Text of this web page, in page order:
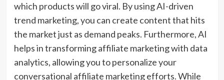
which products will go viral. By using AI-driven
trend marketing, you can create content that hits
the market just as demand peaks. Furthermore, AI
helps in transforming affiliate marketing with data
analytics, allowing you to personalize your
conversational affiliate marketing efforts. While